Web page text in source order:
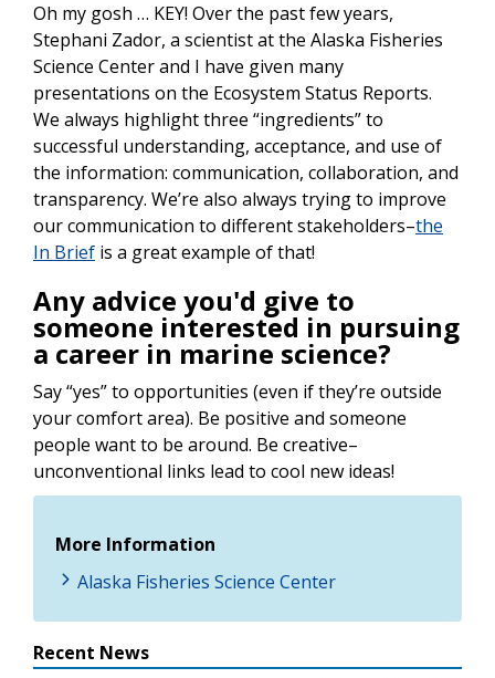
Oh my gosh … KEY! Over the past few years,
Stephani Zador, a scientist at the Alaska Fisheries
Science Center and I have given many
presentations on the Ecosystem Status Reports.
We always highlight three “ingredients” to
successful understanding, acceptance, and use of
the information: communication, collaboration, and
transparency. We’re also always trying to improve
our communication to different stakeholders–the
In Brief is a great example of that!
Any advice you'd give to
someone interested in pursuing
a career in marine science?
Say “yes” to opportunities (even if they’re outside
your comfort area). Be positive and someone
people want to be around. Be creative–
unconventional links lead to cool new ideas!
More Information
Alaska Fisheries Science Center
Recent News